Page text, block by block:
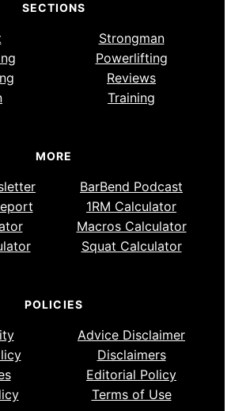
SECTIONS
Strongman
Powerlifting
Reviews
Training
MORE
BarBend Podcast
1RM Calculator
Macros Calculator
Squat Calculator
POLICIES
Advice Disclaimer
Disclaimers
Editorial Policy
Terms of Use